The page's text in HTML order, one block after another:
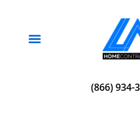
(866) 934-